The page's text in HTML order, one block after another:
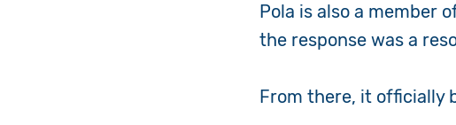
Pola is also a member
the response was a
From there, it officially